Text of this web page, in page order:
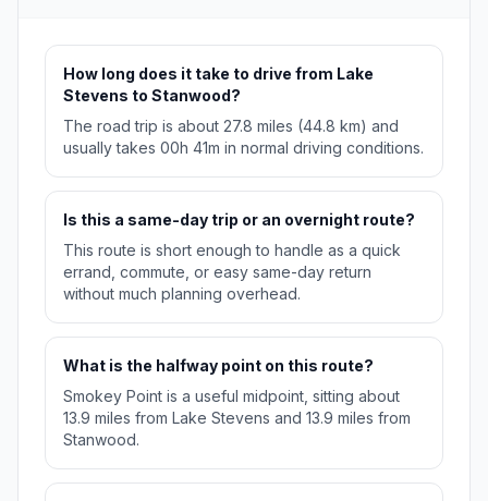
How long does it take to drive from Lake
Stevens to Stanwood?
The road trip is about 27.8 miles (44.8 km) and
usually takes 00h 41m in normal driving conditions.
Is this a same-day trip or an overnight route?
This route is short enough to handle as a quick
errand, commute, or easy same-day return
without much planning overhead.
What is the halfway point on this route?
Smokey Point is a useful midpoint, sitting about
13.9 miles from Lake Stevens and 13.9 miles from
Stanwood.